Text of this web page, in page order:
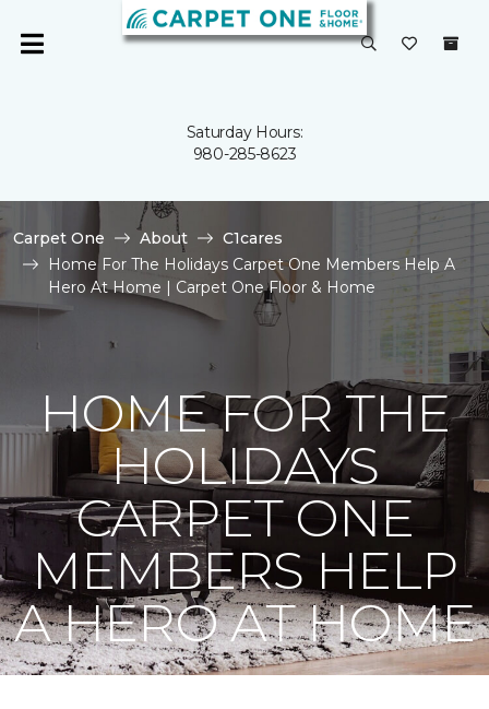
Saturday Hours:
980-285-8623
Carpet One About
C1cares
Home For The Holidays Carpet One Members Help A
Hero At Home | Carpet One Floor & Home
HOME FOR THE
HOLIDAYS
CARPET ONE
MEMBERS HELP
A HERO AT HOME